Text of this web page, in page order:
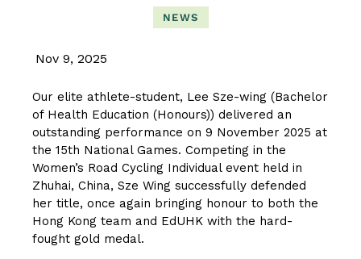
NEWS
Nov 9, 2025
Our elite athlete-student, Lee Sze-wing (Bachelor
of Health Education (Honours)) delivered an
outstanding performance on 9 November 2025 at
the 15th National Games. Competing in the
Women’s Road Cycling Individual event held in
Zhuhai, China, Sze Wing successfully defended
her title, once again bringing honour to both the
Hong Kong team and EdUHK with the hard-
fought gold medal.